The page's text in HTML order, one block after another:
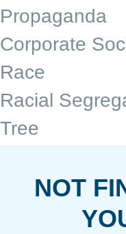
Propaganda
Corporate
Race
Racial
Tree
NOT